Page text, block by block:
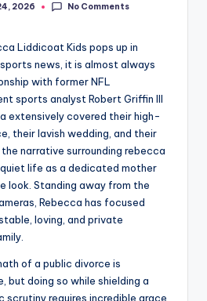
2026 No Comments
Liddicoat Kids pops up in
news, it is almost always
with former NFL
sports analyst Robert Griffin III
extensively covered their high-
their lavish wedding, and their
narrative surrounding rebecca
life as a dedicated mother
look. Standing away from the
Rebecca has focused
loving, and private
of a public divorce is
but doing so while shielding a
scrutiny requires incredible grace